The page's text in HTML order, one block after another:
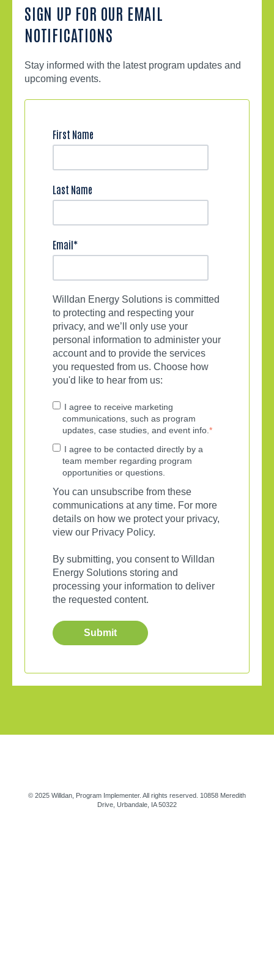
SIGN UP FOR OUR EMAIL
NOTIFICATIONS
Stay informed with the latest program updates and
upcoming events.
First Name
Last Name
Email*
Willdan Energy Solutions is committed
to protecting and respecting your
privacy, and we’ll only use your
personal information to administer your
account and to provide the services
you requested from us. Choose how
you'd like to hear from us:
I agree to receive marketing
communications, such as program
updates, case studies, and event info. *
I agree to be contacted directly by a
team member regarding program
opportunities or questions.
You can unsubscribe from these
communications at any time. For more
details on how we protect your privacy,
view our Privacy Policy.
By submitting, you consent to Willdan
Energy Solutions storing and
processing your information to deliver
the requested content.
© 2025 Willdan, Program Implementer. All rights reserved. 10858 Meredith
Drive, Urbandale, IA 50322